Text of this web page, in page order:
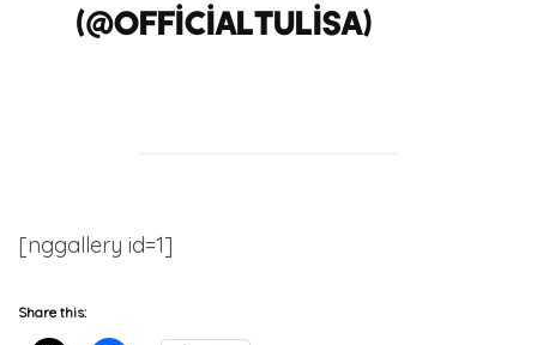
(@officialtulisa)
[nggallery id=1]
Share this: